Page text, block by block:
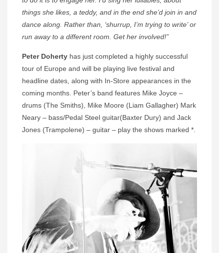
things she likes, a teddy, and in the end she’d join in and
dance along. Rather than, ‘shurrup, I’m trying to write’ or
run away to a different room. Get her involved!”
Peter Doherty has just completed a highly successful
tour of Europe and will be playing live festival and
headline dates, along with In-Store appearances in the
coming months. Peter’s band features Mike Joyce –
drums (The Smiths), Mike Moore (Liam Gallagher) Mark
Neary – bass/Pedal Steel guitar(Baxter Dury) and Jack
Jones (Trampolene) – guitar – play the shows marked *.